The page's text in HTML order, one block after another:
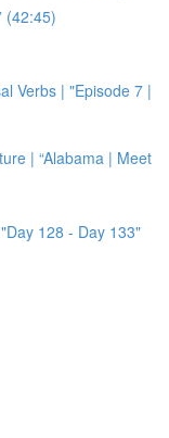
(42:45)
Verbs | "Episode 7 |
| “Alabama | Meet
128 - Day 133"